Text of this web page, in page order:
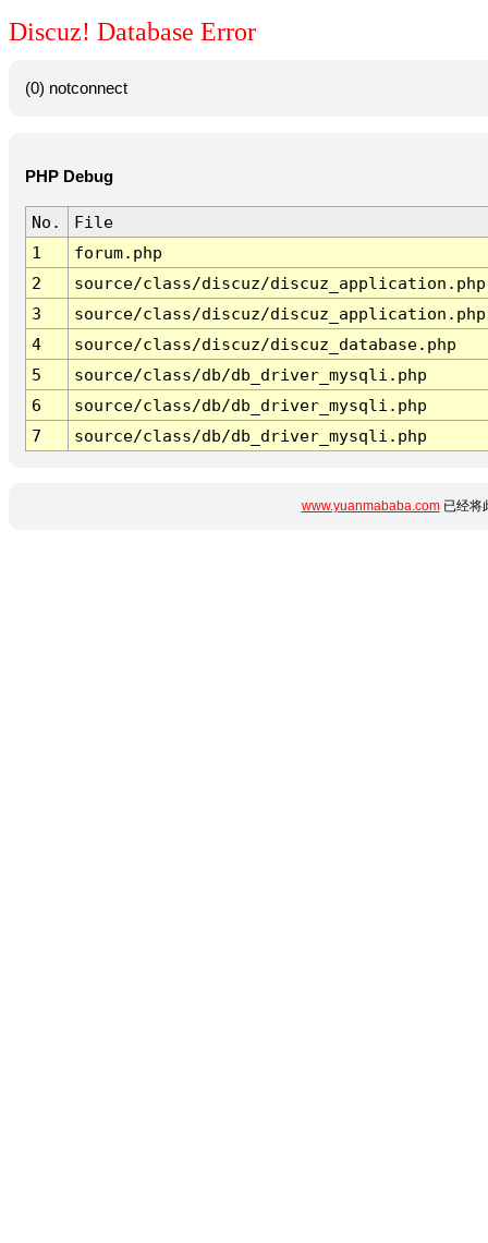
Discuz! Database Error
(0) notconnect
PHP Debug
No.
File
1
forum.php
2
source/class/discuz/discuz_application.php
3
source/class/discuz/discuz_application.php
4
source/class/discuz/discuz_database.php
5
source/class/db/db_driver_mysqli.php
6
source/class/db/db_driver_mysqli.php
7
source/class/db/db_driver_mysqli.php
www.yuanmababa.com已经将